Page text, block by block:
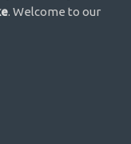
. Welcome to our